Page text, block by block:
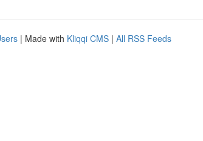
| Made with Kliqqi CMS | All RSS Feeds